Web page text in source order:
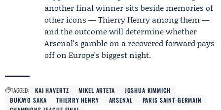
another final winner sits beside memories of
other icons —Thierry Henry among them —
and the outcome will determine whether
Arsenal's gamble on a recovered forward pays
off on Europe's biggest night.
TAGGED: KAI HAVERTZ MIKEL ARTETA
JOSHUA KIMMICH
BUKAYO SAKA
THIERRY HENRY ARSENAL
PARIS SAINT-GERMAIN